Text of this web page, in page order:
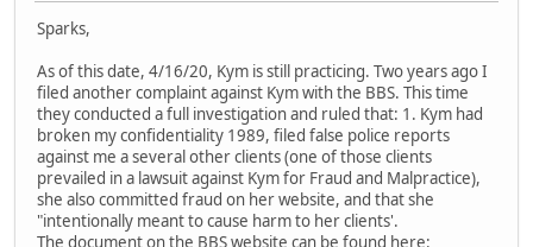
Sparks,
As of this date, 4/16/20, Kym is still practicing. Two years ago I
filed another complaint against Kym with the BBS. This time
they conducted a full investigation and ruled that: 1. Kym had
broken my confidentiality 1989, filed false police reports
against me a several other clients (one of those clients
prevailed in a lawsuit against Kym for Fraud and Malpractice),
she also committed fraud on her website, and that she
"intentionally meant to cause harm to her clients'.
The document on the BBS website can be found here: